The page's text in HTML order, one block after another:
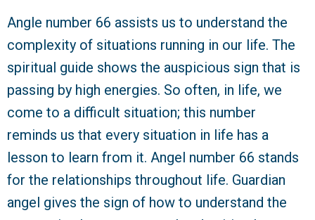
Angle number 66 assists us to understand the
complexity of situations running in our life. The
spiritual guide shows the auspicious sign that is
passing by high energies. So often, in life, we
come to a difficult situation; this number
reminds us that every situation in life has a
lesson to learn from it. Angel number 66 stands
for the relationships throughout life. Guardian
angel gives the sign of how to understand the